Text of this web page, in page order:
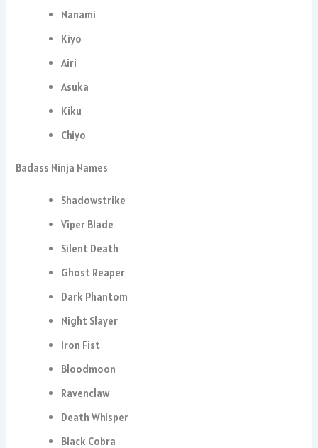
Nanami
Kiyo
Airi
Asuka
Kiku
Chiyo
Badass Ninja Names
Shadowstrike
Viper Blade
Silent Death
Ghost Reaper
Dark Phantom
Night Slayer
Iron Fist
Bloodmoon
Ravenclaw
Death Whisper
Black Cobra